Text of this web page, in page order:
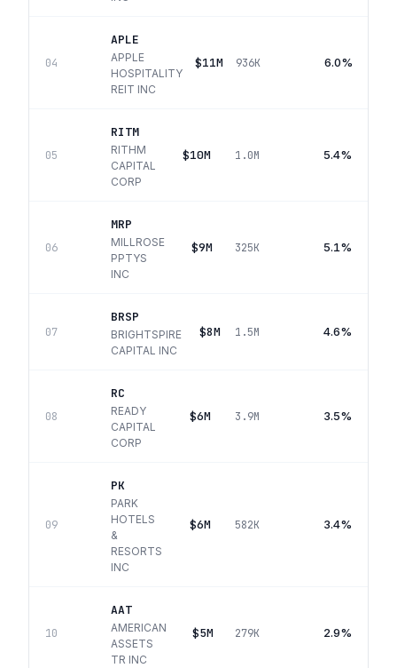
04
APLE
APPLE
HOSPITALITY
REIT INC
$11M 936K 6.0%
05
RITM
RITHM
CAPITAL
CORP
$10M 1.0M 5.4%
06
MRP
MILLROSE
PPTYS
INC
$9M 325K 5.1%
07
BRSP
BRIGHTSPIRE
CAPITAL INC
$8M 1.5M 4.6%
08
RC
READY
CAPITAL
CORP
$6M 3.9M 3.5%
09
PK
PARK
HOTELS
&
RESORTS
INC
$6M 582K 3.4%
10
AAT
AMERICAN
ASSETS
TR INC
$5M 279K 2.9%